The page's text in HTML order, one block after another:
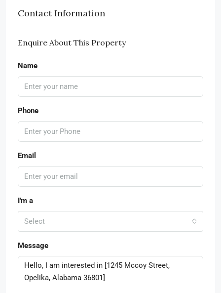
Contact Information
Enquire About This Property
Name
Phone
Email
I'm a
Select
Message